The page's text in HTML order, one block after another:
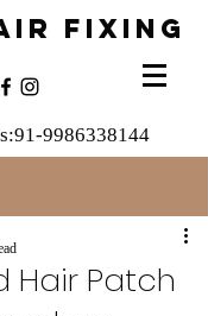
FIXING
91-9986338144
Hair Patch